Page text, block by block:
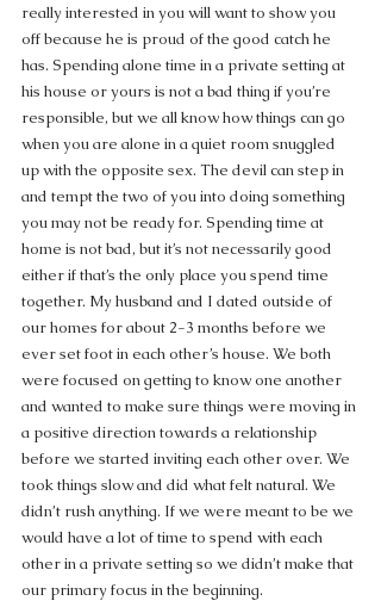
really interested in you will want to show you
off because he is proud of the good catch he
has. Spending alone time in a private setting at
his house or yours is not a bad thing if you’re
responsible, but we all know how things can go
when you are alone in a quiet room snuggled
up with the opposite sex. The devil can step in
and tempt the two of you into doing something
you may not be ready for. Spending time at
home is not bad, but it’s not necessarily good
either if that’s the only place you spend time
together. My husband and I dated outside of
our homes for about 2-3 months before we
ever set foot in each other’s house. We both
were focused on getting to know one another
and wanted to make sure things were moving in
a positive direction towards a relationship
before we started inviting each other over. We
took things slow and did what felt natural. We
didn’t rush anything. If we were meant to be we
would have a lot of time to spend with each
other in a private setting so we didn’t make that
our primary focus in the beginning.